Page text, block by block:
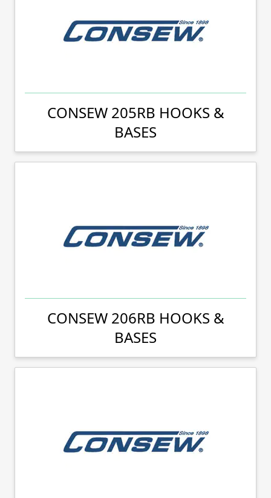
CONSEW 205RB HOOKS &
BASES
CONSEW 206RB HOOKS &
BASES